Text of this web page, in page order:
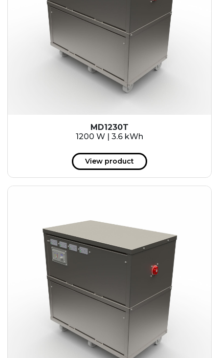
MD1230T
1200 W | 3.6 kWh
View product